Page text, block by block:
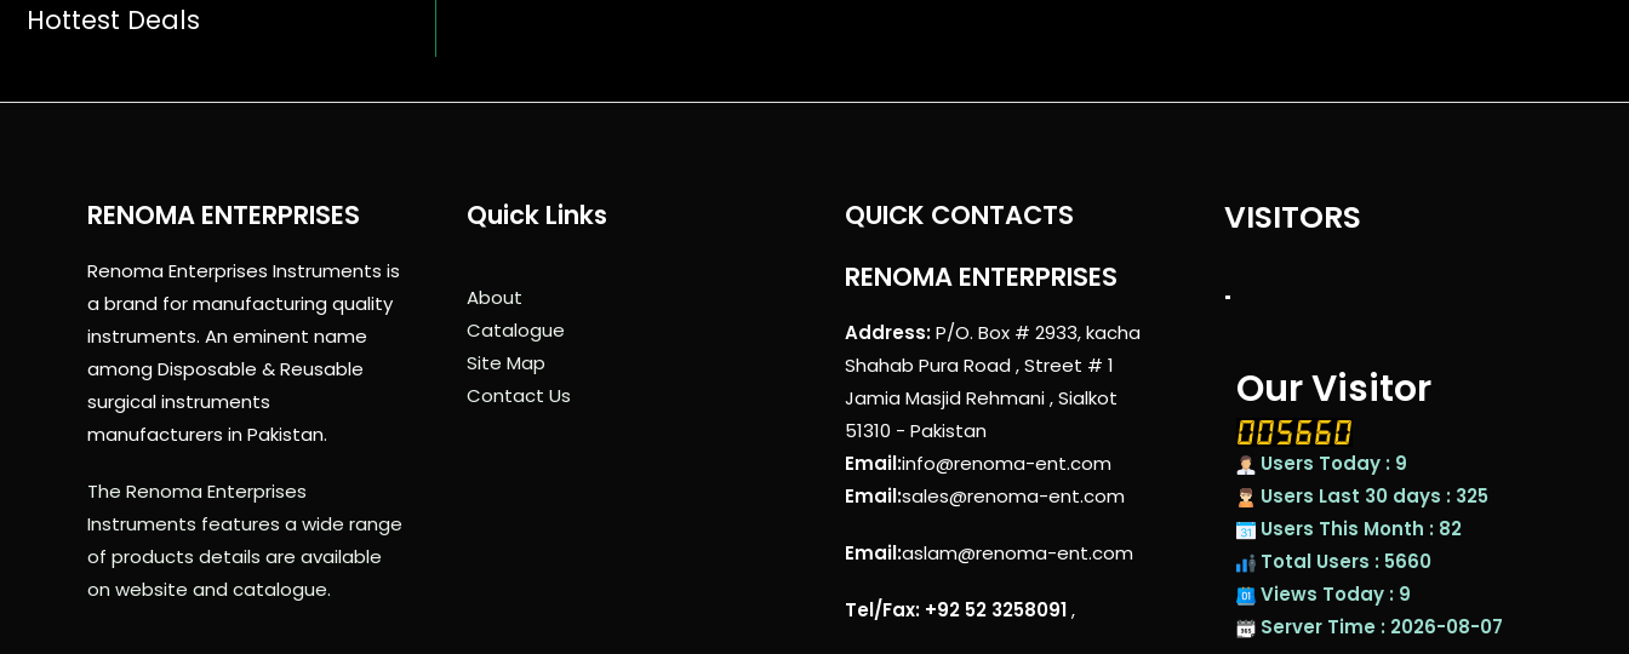
Hottest Deals
RENOMA ENTERPRISES
Renoma Enterprises Instruments is
a brand for manufacturing quality
instruments. An eminent name
among Disposable & Reusable
surgical instruments
manufacturers in Pakistan.
The Renoma Enterprises
Instruments features a wide range
of products details are available
on website and catalogue.
Quick Links
About
Catalogue
Site Map
Contact Us
QUICK CONTACTS
RENOMA ENTERPRISES
Address:P/O. Box # 2933, kacha
Shahab Pura Road , Street # 1
Jamia Masjid Rehmani , Sialkot
51310 - Pakistan
Email:info@renoma-ent.com
Email:sales@renoma-ent.com
Email:aslam@renoma-ent.com
Tel/Fax: +92 52 3258091,
VISITORS
"
Our Visitor
Users Today : 9
Users Last 30 days : 325
Users This Month : 82
Total Users : 5660
Views Today : 9
Server Time : 2026-08-07